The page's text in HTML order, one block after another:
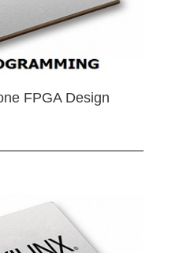
FPGA Design